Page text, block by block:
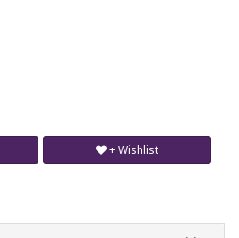
+ Wishlist